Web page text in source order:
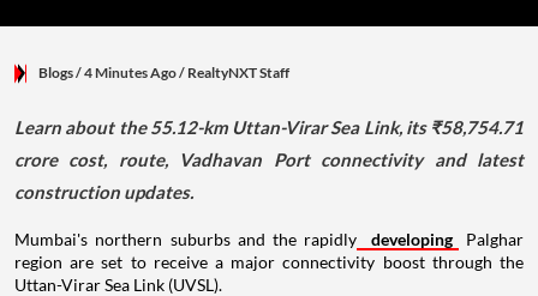
Blogs/ 4 Minutes Ago/ RealtyNXT Staff
Learn about the 55.12-km Uttan-Virar Sea Link, its ₹58,754.71
crore cost, route, Vadhavan Port connectivity and latest
construction updates.
Mumbai's northern suburbs and the rapidly developing
Palghar
region are set to receive a major connectivity boost through the
Uttan-Virar Sea Link (UVSL).